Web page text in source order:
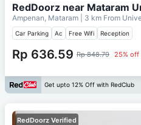
RedDoorz near Mataram
Ampenan, Mataram | 3 km From
Car Parking Ac Free Wifi Reception
Rp 636.59 Rp 848.79 25% off
Get upto 12% Off with RedClub
RedDoorz Verified